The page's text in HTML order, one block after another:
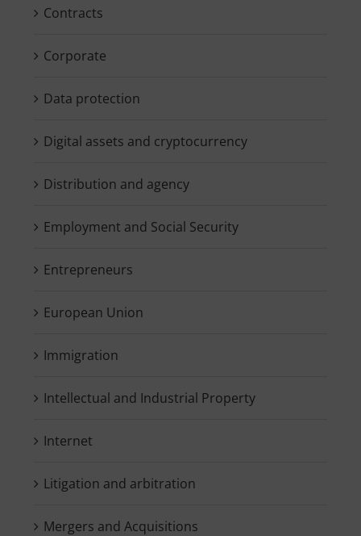
Contracts
Corporate
Data protection
Digital assets and cryptocurrency
Distribution and agency
Employment and Social Security
Entrepreneurs
European Union
Immigration
Intellectual and Industrial Property
Internet
Litigation and arbitration
Mergers and Acquisitions